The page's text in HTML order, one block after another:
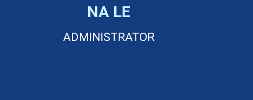
NA LE
ADMINISTRATOR